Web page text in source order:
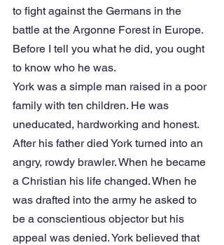
to fight against the Germans in the
battle at the Argonne Forest in Europe.
Before I tell you what he did, you ought
to know who he was.
York was a simple man raised in a poor
family with ten children. He was
uneducated, hardworking and honest.
After his father died York turned into an
angry, rowdy brawler. When he became
a Christian his life changed. When he
was drafted into the army he asked to
be a conscientious objector but his
appeal was denied. York believed that